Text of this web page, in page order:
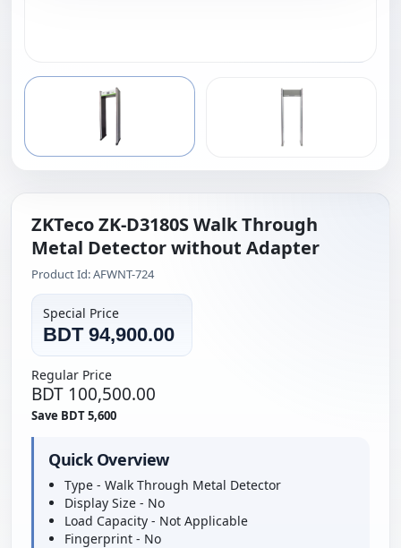
ZKTeco ZK-D3180S Walk Through
Metal Detector without Adapter
Product Id: AFWNT-724
Special Price
BDT 94,900.00
Regular Price
BDT 100,500.00
Save BDT 5,600
Quick Overview
Type - Walk Through Metal Detector
Display Size - No
Load Capacity - Not Applicable
Fingerprint - No